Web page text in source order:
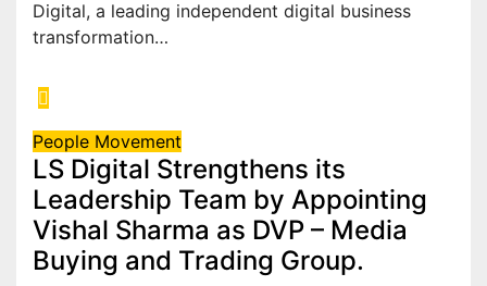
Digital, a leading independent digital business
transformation…
People Movement
LS Digital Strengthens its
Leadership Team by Appointing
Vishal Sharma as DVP – Media
Buying and Trading Group.